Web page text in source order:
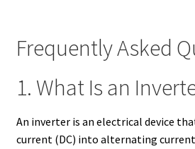
Frequently Asked
1. What Is an
An inverter is an electrical device
current (DC) into alternating current